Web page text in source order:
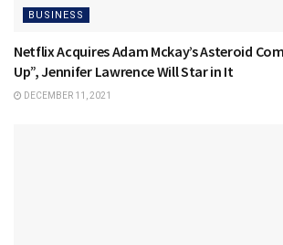
BUSINESS
Netflix Acquires Adam Mckay’s Asteroid
Up”, Jennifer Lawrence Will Star in It
DECEMBER 11, 2021